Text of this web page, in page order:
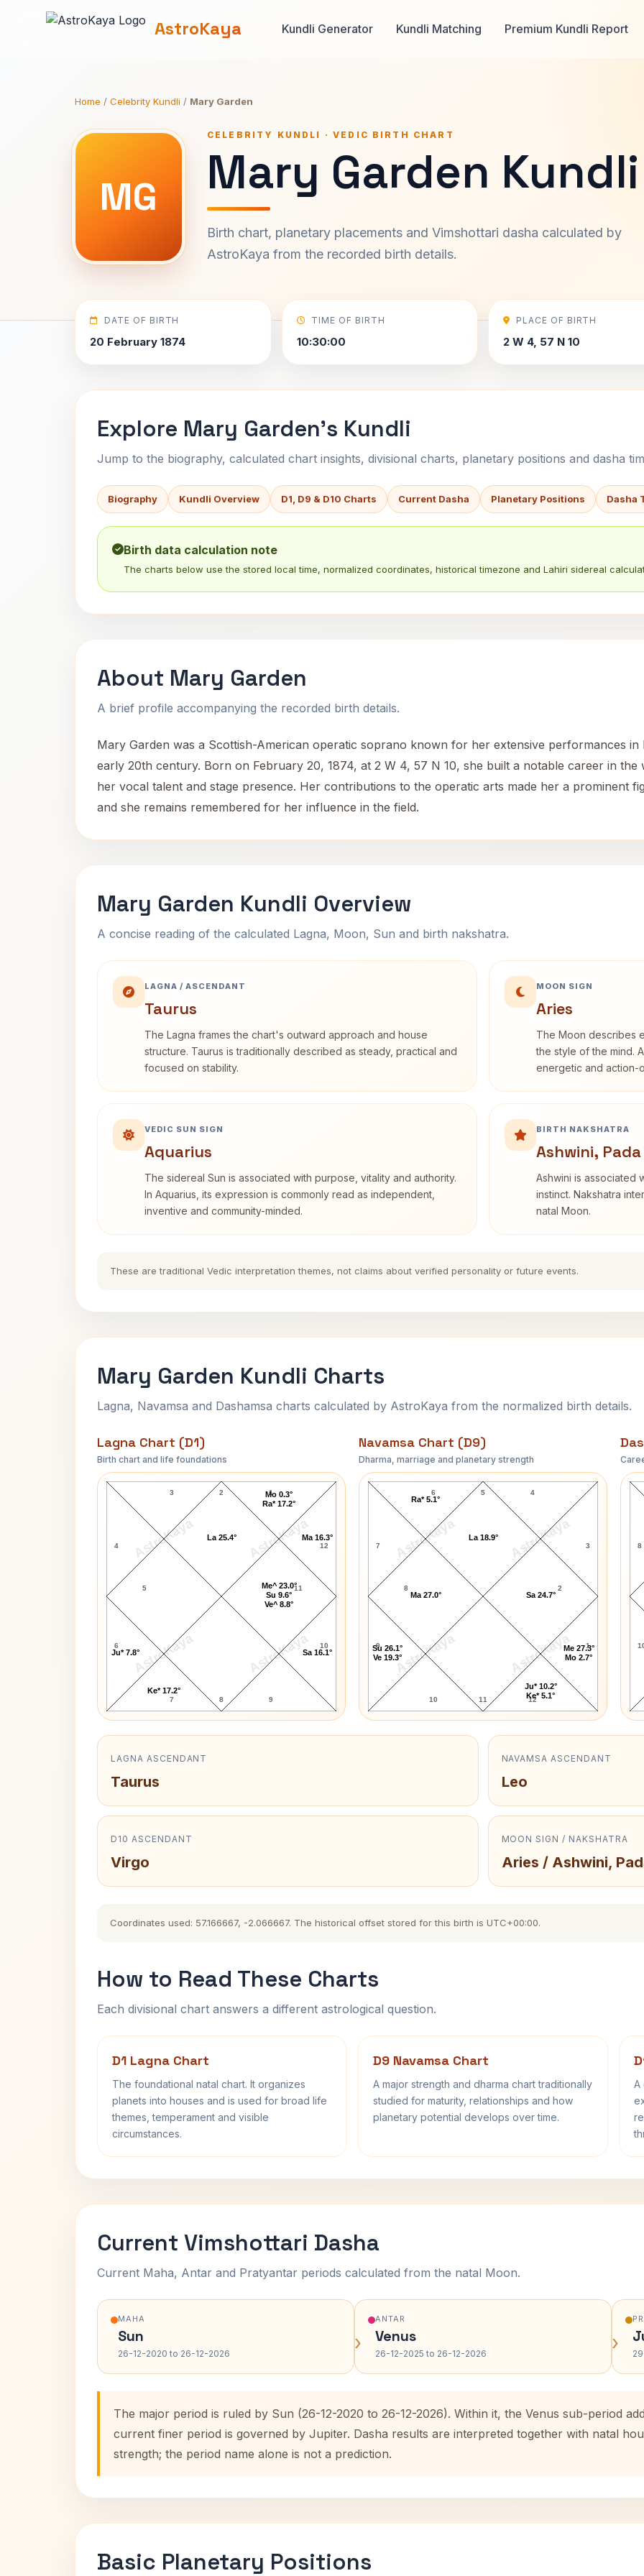
AstroKaya Kundli Generator Kundli Matching Premium Kundli Report
Home / Celebrity Kundli / Mary Garden
MG
CELEBRITY KUNDLI · VEDIC BIRTH CHART
Mary Garden Kundli
Birth chart, planetary placements and Vimshottari dasha calculated by
AstroKaya from the recorded birth details.
DATE OF BIRTH
20 February 1874
TIME OF BIRTH
10:30:00
PLACE OF BIRTH
2 W 4, 57 N 10
Explore Mary Garden's Kundli
Jump to the biography, calculated chart insights, divisional charts, planetary positions and dasha
Biography Kundli Overview D1, D9 & D10 Charts Current Dasha Planetary Positions Dasha
Birth data calculation note
The charts below use the stored local time, normalized coordinates, historical timezone and Lahiri sidereal
About Mary Garden
A brief profile accompanying the recorded birth details.
Mary Garden was a Scottish-American operatic soprano known for her extensive performances in
early 20th century. Born on February 20, 1874, at 2 W 4, 57 N 10, she built a notable career in
her vocal talent and stage presence. Her contributions to the operatic arts made her a prominent
and she remains remembered for her influence in the field.
Mary Garden Kundli Overview
A concise reading of the calculated Lagna, Moon, Sun and birth nakshatra.
LAGNA / ASCENDANT
Taurus
The Lagna frames the chart's outward approach and house
structure. Taurus is traditionally described as steady, practical and
focused on stability.
MOON SIGN
Aries
The Moon describes
the style of the mind.
energetic and action-
VEDIC SUN SIGN
Aquarius
The sidereal Sun is associated with purpose, vitality and authority.
In Aquarius, its expression is commonly read as independent,
inventive and community-minded.
BIRTH NAKSHATRA
Ashwini, Pada
Ashwini is associated
instinct. Nakshatra
natal Moon.
These are traditional Vedic interpretation themes, not claims about verified personality or future events.
Mary Garden Kundli Charts
Lagna, Navamsa and Dashamsa charts calculated by AstroKaya from the normalized birth details.
Lagna Chart (D1)
Birth chart and life foundations
AstroKaya AstroKaya
AstroKaya AstroKaya
Mary Garden Lagna Chart
2
3
4
5
6
7 8 9
10
11
12
1
Mo 0.3°
Ra* 17.2°
La 25.4°
Ju* 7.8°
Ke* 17.2°
Sa 16.1°
Me^ 23.0°
Su 9.6°
Ve^ 8.8°
Ma 16.3°
Navamsa Chart (D9)
Dharma, marriage and planetary strength
AstroKaya AstroKaya
AstroKaya AstroKaya
Mary Garden Navamsa Chart
5
6
7
8
9
10 11 12
1
2
3
4
Me 27.3°
Mo 2.7°
Sa 24.7°
La 18.9°
Ra* 5.1°
Ma 27.0°
Su 26.1°
Ve 19.3°
Ju* 10.2°
Ke* 5.1°
8
LAGNA ASCENDANT
Taurus
NAVAMSA ASCENDANT
Leo
D10 ASCENDANT
Virgo
MOON SIGN / NAKSHATRA
Aries / Ashwini,
Coordinates used: 57.166667, -2.066667. The historical offset stored for this birth is UTC+00:00.
How to Read These Charts
Each divisional chart answers a different astrological question.
D1 Lagna Chart
The foundational natal chart. It organizes
planets into houses and is used for broad life
themes, temperament and visible
circumstances.
D9 Navamsa Chart
A major strength and dharma chart traditionally
studied for maturity, relationships and how
planetary potential develops over time.
A
Current Vimshottari Dasha
Current Maha, Antar and Pratyantar periods calculated from the natal Moon.
MAHA
Sun
26-12-2020 to 26-12-2026 ›
ANTAR
Venus
26-12-2025 to 26-12-2026 ›
The major period is ruled by Sun (26-12-2020 to 26-12-2026). Within it, the Venus sub-period
current finer period is governed by Jupiter. Dasha results are interpreted together with natal
strength; the period name alone is not a prediction.
Basic Planetary Positions